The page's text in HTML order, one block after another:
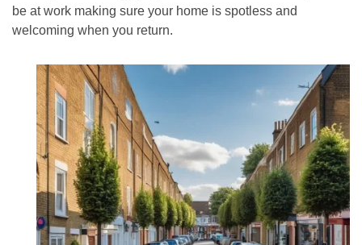
be at work making sure your home is spotless and
welcoming when you return.